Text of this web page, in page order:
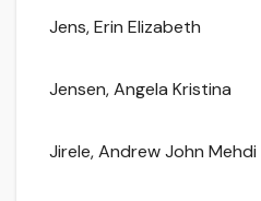
Jens, Erin Elizabeth
Jensen, Angela Kristina
Jirele, Andrew John Mehdi